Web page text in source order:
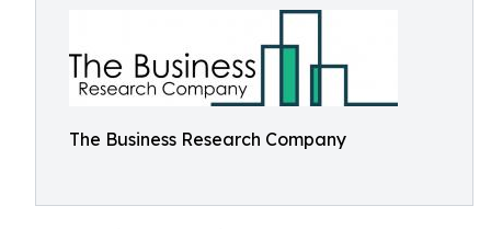
The Business Research Company